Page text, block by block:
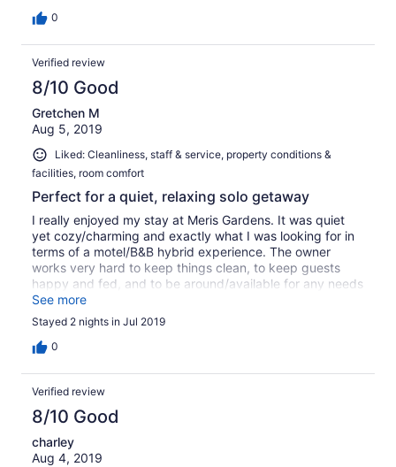
0
Verified review
8/10 Good
Gretchen M
Aug 5, 2019
Liked: Cleanliness, staff & service, property conditions &
facilities, room comfort
Perfect for a quiet, relaxing solo getaway
I really enjoyed my stay at Meris Gardens. It was quiet
yet cozy/charming and exactly what I was looking for in
terms of a motel/B&B hybrid experience. The owner
works very hard to keep things clean, to keep guests
happy and fed, and to be around/available for any needs
that might pop up. The grounds were beautiful and my
room fit my needs - there was some general wear in the
room but in a "lived in" way that you might find when
traveling abroad or in an AirBnB, for example. For me, I
when at the beach/on vacation. Having a fridge and
microwave in the room was SO helpful and convenient,
ice available 24/7, bikes available for use (though I
brought my own and locked it to their rack). I really hope
to return and stay again!!
See more
Stayed 2 nights in Jul 2019
0
Verified review
8/10 Good
charley
Aug 4, 2019